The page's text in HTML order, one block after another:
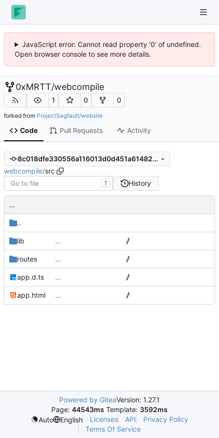
JavaScript error: Cannot read property '0' of undefined.
Open browser console to see more details.
0xMRTT/webcompile
1 0 0
forked from ProjectSegfault/website
Code Pull Requests Activity
8c018dfe330556a116013d0d451a61482ca0af61
webcompile/src
T History
…
..
lib …
routes …
app.d.ts …
app.html …
Powered by GiteaVersion: 1.27.1
Page: 44543ms Template: 3592ms
Auto
English Licenses API
Privacy Policy
Terms Of Service